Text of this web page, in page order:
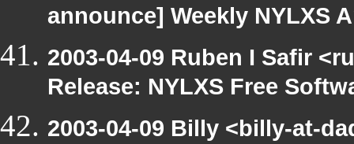
announce] Weekly NYLXS
2003-04-09 Ruben I Safir
Release: NYLXS Free
2003-04-09 Billy <billy-at-